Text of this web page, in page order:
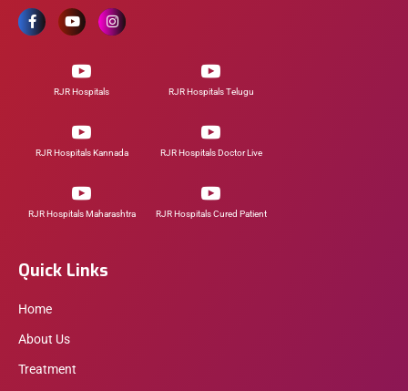
RJR Hospitals RJR Hospitals Telugu
RJR Hospitals Kannada RJR Hospitals Doctor Live
RJR Hospitals Maharashtra RJR Hospitals Cured Patient
Quick Links
Home
About Us
Treatment